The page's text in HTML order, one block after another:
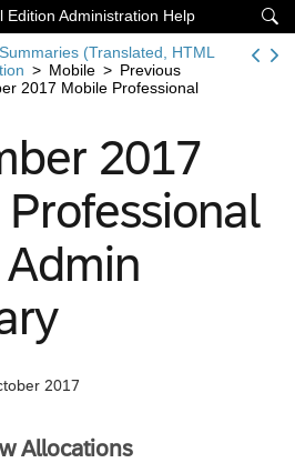

Administration Help
(Translated, HTML
> Mobile > Previous
2017 Mobile Professional
2017
2017
Allocations